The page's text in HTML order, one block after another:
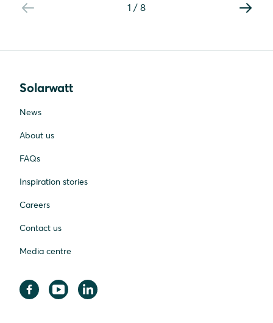
1 / 8
Solarwatt
News
About us
FAQs
Inspiration stories
Careers
Contact us
Media centre